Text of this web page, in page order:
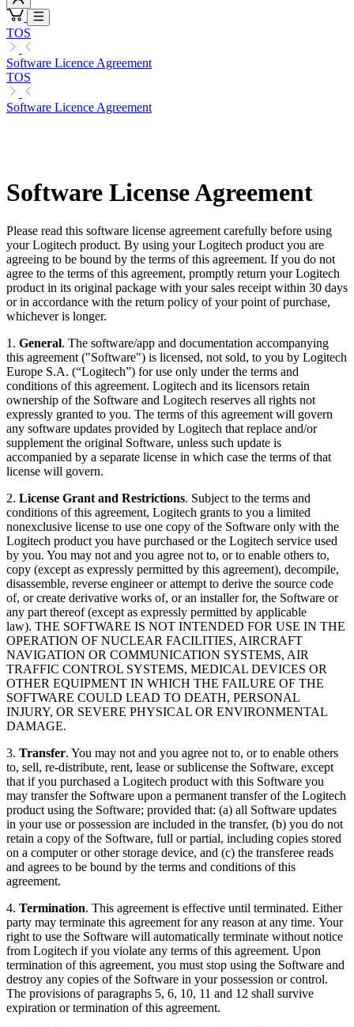
TOS
Software Licence Agreement
TOS
Software Licence Agreement
Software License Agreement
Please read this software license agreement carefully before using
your Logitech product. By using your Logitech product you are
agreeing to be bound by the terms of this agreement. If you do not
agree to the terms of this agreement, promptly return your Logitech
product in its original package with your sales receipt within 30 days
or in accordance with the return policy of your point of purchase,
whichever is longer.
1. General. The software/app and documentation accompanying
this agreement ("Software") is licensed, not sold, to you by Logitech
Europe S.A. (“Logitech”) for use only under the terms and
conditions of this agreement. Logitech and its licensors retain
ownership of the Software and Logitech reserves all rights not
expressly granted to you. The terms of this agreement will govern
any software updates provided by Logitech that replace and/or
supplement the original Software, unless such update is
accompanied by a separate license in which case the terms of that
license will govern.
2. License Grant and Restrictions. Subject to the terms and
conditions of this agreement, Logitech grants to you a limited
nonexclusive license to use one copy of the Software only with the
Logitech product you have purchased or the Logitech service used
by you. You may not and you agree not to, or to enable others to,
copy (except as expressly permitted by this agreement), decompile,
disassemble, reverse engineer or attempt to derive the source code
of, or create derivative works of, or an installer for, the Software or
any part thereof (except as expressly permitted by applicable
law). THE SOFTWARE IS NOT INTENDED FOR USE IN THE
OPERATION OF NUCLEAR FACILITIES, AIRCRAFT
NAVIGATION OR COMMUNICATION SYSTEMS, AIR
TRAFFIC CONTROL SYSTEMS, MEDICAL DEVICES OR
OTHER EQUIPMENT IN WHICH THE FAILURE OF THE
SOFTWARE COULD LEAD TO DEATH, PERSONAL
INJURY, OR SEVERE PHYSICAL OR ENVIRONMENTAL
DAMAGE.
3. Transfer. You may not and you agree not to, or to enable others
to, sell, re-distribute, rent, lease or sublicense the Software, except
that if you purchased a Logitech product with this Software you
may transfer the Software upon a permanent transfer of the Logitech
product using the Software; provided that: (a) all Software updates
in your use or possession are included in the transfer, (b) you do not
retain a copy of the Software, full or partial, including copies stored
on a computer or other storage device, and (c) the transferee reads
and agrees to be bound by the terms and conditions of this
agreement.
4. Termination. This agreement is effective until terminated. Either
party may terminate this agreement for any reason at any time. Your
right to use the Software will automatically terminate without notice
from Logitech if you violate any terms of this agreement. Upon
termination of this agreement, you must stop using the Software and
destroy any copies of the Software in your possession or control.
The provisions of paragraphs 5, 6, 10, 11 and 12 shall survive
expiration or termination of this agreement.